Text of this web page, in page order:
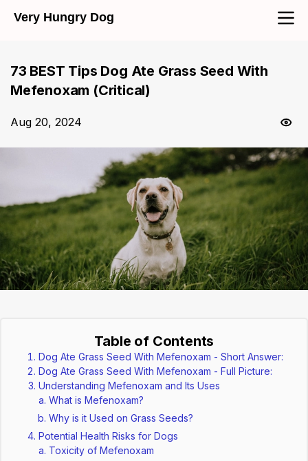
Very Hungry Dog
73 BEST Tips Dog Ate Grass Seed With
Mefenoxam (Critical)
Aug 20, 2024
Table of Contents
Dog Ate Grass Seed With Mefenoxam - Short Answer:
Dog Ate Grass Seed With Mefenoxam - Full Picture:
Understanding Mefenoxam and Its Uses
What is Mefenoxam?
Why is it Used on Grass Seeds?
Potential Health Risks for Dogs
Toxicity of Mefenoxam